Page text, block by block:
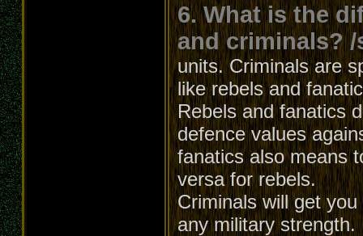
6. What is the
and criminals? /
units. Criminals are
like rebels and
Rebels and fanatics
defence values
fanatics also means
versa for rebels.
Criminals will get
any military strength.